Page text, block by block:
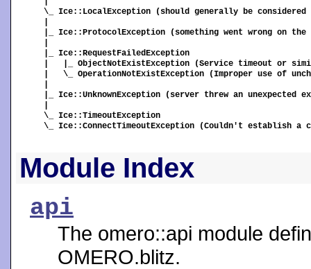
\_ Ice::LocalException (should generally be
|_ Ice::ProtocolException (something went wrong on
|_ Ice::RequestFailedException
|   |_ ObjectNotExistException (Service timeout or
|   \_ OperationNotExistException (Improper use of
|_ Ice::UnknownException (server threw an unexpected
\_ Ice::TimeoutException
\_ Ice::ConnectTimeoutException (Couldn't establish a
Module Index
api
The omero::api module
OMERO.blitz.